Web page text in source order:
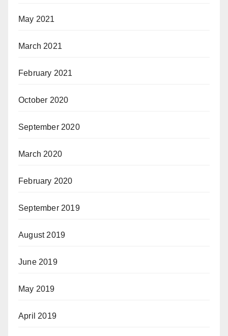
May 2021
March 2021
February 2021
October 2020
September 2020
March 2020
February 2020
September 2019
August 2019
June 2019
May 2019
April 2019